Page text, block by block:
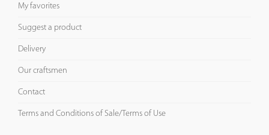
My favorites
Suggest a product
Delivery
Our craftsmen
Contact
Terms and Conditions of Sale/Terms of Use